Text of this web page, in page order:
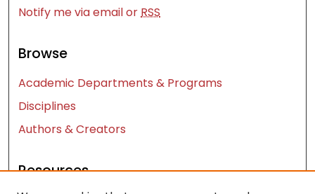
Notify me via email or RSS
Browse
Academic Departments & Programs
Disciplines
Authors & Creators
Resources